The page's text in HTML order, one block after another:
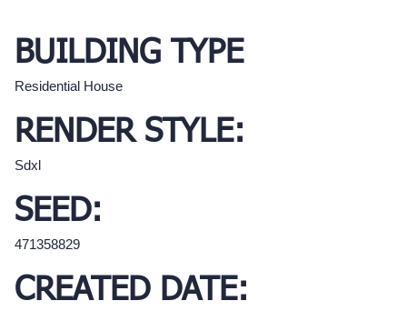
BUILDING TYPE
Residential House
RENDER STYLE:
Sdxl
SEED:
471358829
CREATED DATE: